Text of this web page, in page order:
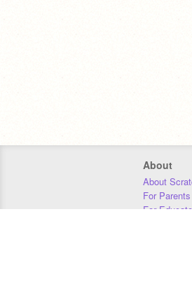
About
About
For Parents
For